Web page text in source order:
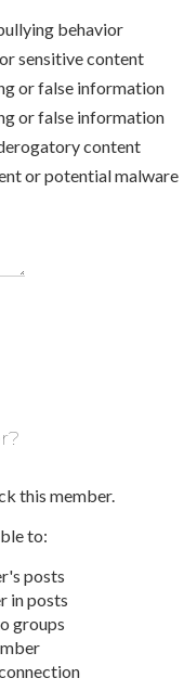
behavior
sensitive content
or false information
or false information
content
or potential malware
this member.
to:
posts
in posts
groups